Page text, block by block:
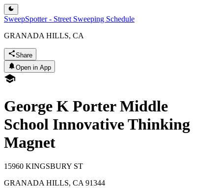
SweepSpotter - Street Sweeping Schedule
GRANADA HILLS, CA
Share
Open in App
George K Porter Middle
School Innovative Thinking
Magnet
15960 KINGSBURY ST
GRANADA HILLS, CA 91344